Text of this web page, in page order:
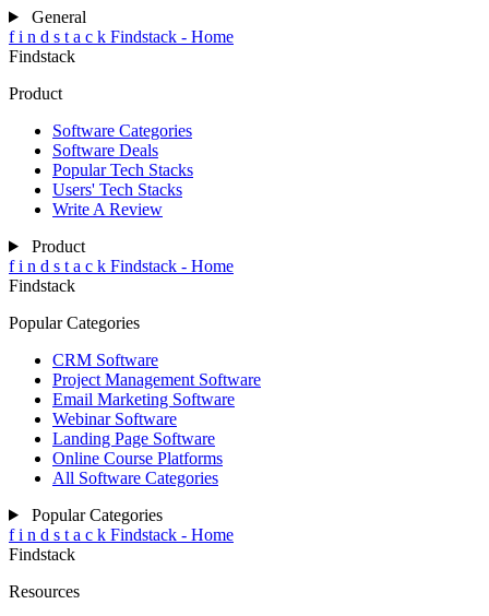
General
f i n d s t a c k Findstack - Home
Findstack
Product
Software Categories
Software Deals
Popular Tech Stacks
Users' Tech Stacks
Write A Review
Product
f i n d s t a c k Findstack - Home
Findstack
Popular Categories
CRM Software
Project Management Software
Email Marketing Software
Webinar Software
Landing Page Software
Online Course Platforms
All Software Categories
Popular Categories
f i n d s t a c k Findstack - Home
Findstack
Resources